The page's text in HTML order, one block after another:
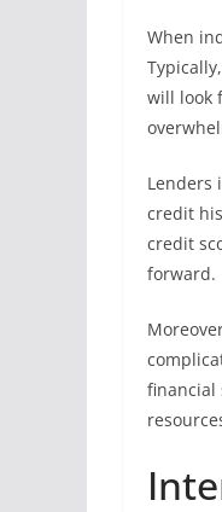
When
will look
Lenders
credit
credit
forward.
financial